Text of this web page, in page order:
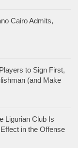
Cairo Admits,
to Sign First,
(and Make
Ligurian Club Is
in the Offense